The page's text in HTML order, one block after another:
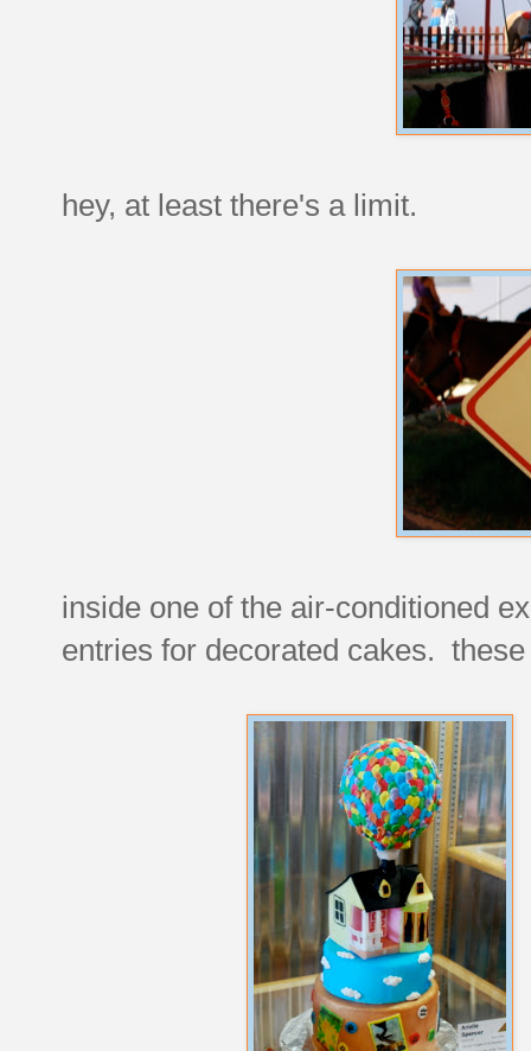
hey, at least there's a limit.
inside one of the air-conditioned
entries for decorated cakes.